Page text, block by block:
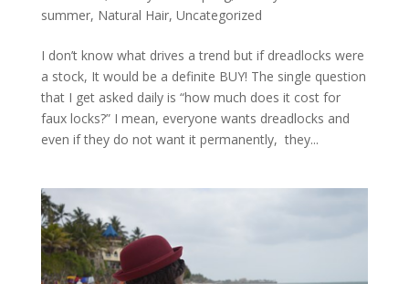
summer, Natural Hair, Uncategorized
I don’t know what drives a trend but if dreadlocks were
a stock, It would be a definite BUY! The single question
that I get asked daily is “how much does it cost for
faux locks?” I mean, everyone wants dreadlocks and
even if they do not want it permanently, they...